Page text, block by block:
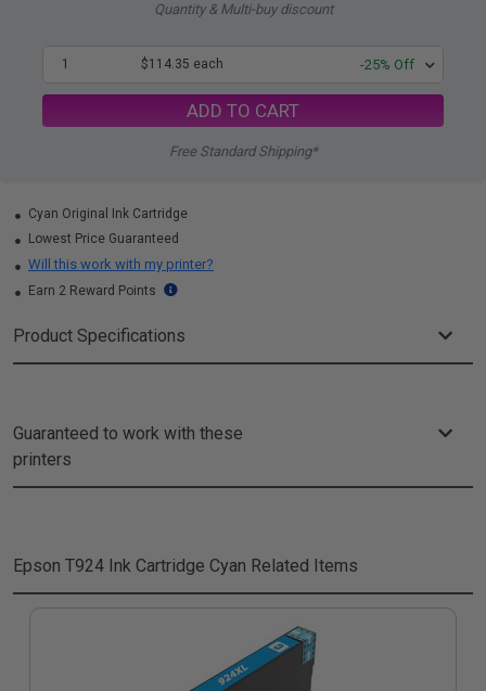
Quantity & Multi-buy discount
1 $114.35 each -25% Off
ADD TO CART
Free Standard Shipping*
Cyan Original Ink Cartridge
Lowest Price Guaranteed
Will this work with my printer?
Earn 2 Reward Points
Product Specifications
Guaranteed to work with these
printers
Epson T924 Ink Cartridge Cyan Related Items